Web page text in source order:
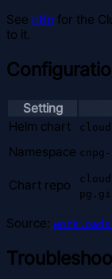
See n8n for the
to it.
Setting
Helm chart
Namespace
Chart repo
Source: